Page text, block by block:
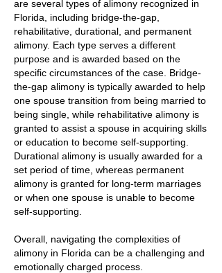
are several types of alimony recognized in
Florida, including bridge-the-gap,
rehabilitative, durational, and permanent
alimony. Each type serves a different
purpose and is awarded based on the
specific circumstances of the case. Bridge-
the-gap alimony is typically awarded to help
one spouse transition from being married to
being single, while rehabilitative alimony is
granted to assist a spouse in acquiring skills
or education to become self-supporting.
Durational alimony is usually awarded for a
set period of time, whereas permanent
alimony is granted for long-term marriages
or when one spouse is unable to become
self-supporting.
Overall, navigating the complexities of
alimony in Florida can be a challenging and
emotionally charged process.